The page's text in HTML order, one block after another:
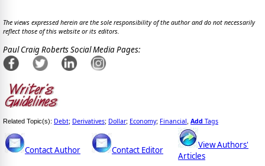
The views expressed herein are the sole responsibility of the author and do not necessarily
reflect those of this website or its editors.
Paul Craig Roberts Social Media Pages:
Related Topic(s): Debt; Derivatives; Dollar; Economy; Financial Add Tags
Contact Author Contact Editor
View Authors'
Articles